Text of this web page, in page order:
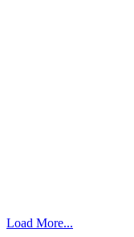
Load More...